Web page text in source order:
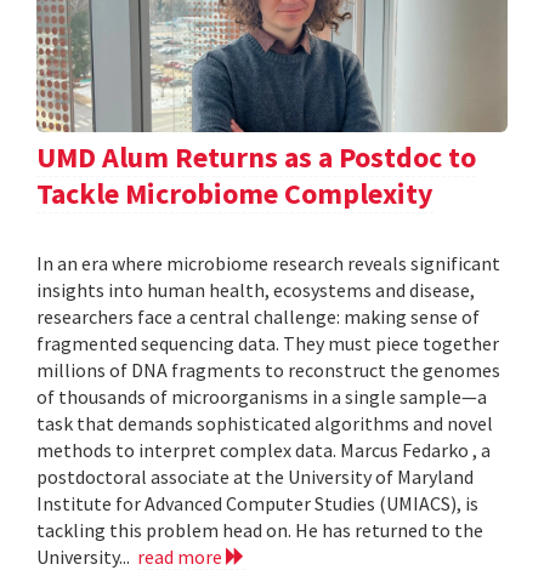
UMD Alum Returns as a Postdoc to
Tackle Microbiome Complexity
In an era where microbiome research reveals significant
insights into human health, ecosystems and disease,
researchers face a central challenge: making sense of
fragmented sequencing data. They must piece together
millions of DNA fragments to reconstruct the genomes
of thousands of microorganisms in a single sample—a
task that demands sophisticated algorithms and novel
methods to interpret complex data. Marcus Fedarko , a
postdoctoral associate at the University of Maryland
Institute for Advanced Computer Studies (UMIACS), is
tackling this problem head on. He has returned to the
University... read more